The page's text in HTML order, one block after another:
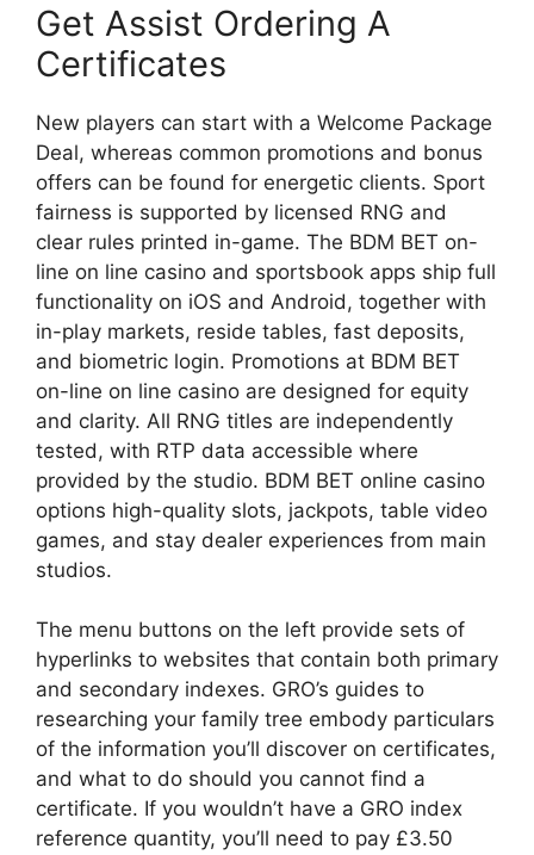
Get Assist Ordering A
Certificates
New players can start with a Welcome Package
Deal, whereas common promotions and bonus
offers can be found for energetic clients. Sport
fairness is supported by licensed RNG and
clear rules printed in-game. The BDM BET on-
line on line casino and sportsbook apps ship full
functionality on iOS and Android, together with
in-play markets, reside tables, fast deposits,
and biometric login. Promotions at BDM BET
on-line on line casino are designed for equity
and clarity. All RNG titles are independently
tested, with RTP data accessible where
provided by the studio. BDM BET online casino
options high-quality slots, jackpots, table video
games, and stay dealer experiences from main
studios.
The menu buttons on the left provide sets of
hyperlinks to websites that contain both primary
and secondary indexes. GRO’s guides to
researching your family tree embody particulars
of the information you’ll discover on certificates,
and what to do should you cannot find a
certificate. If you wouldn’t have a GRO index
reference quantity, you’ll need to pay £3.50